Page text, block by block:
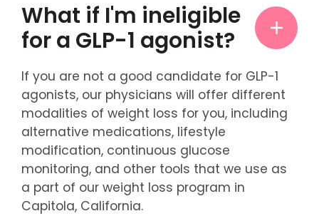
What if I'm ineligible
for a GLP-1 agonist?
If you are not a good candidate for GLP-1
agonists, our physicians will offer different
modalities of weight loss for you, including
alternative medications, lifestyle
modification, continuous glucose
monitoring, and other tools that we use as
a part of our weight loss program in
Capitola, California.